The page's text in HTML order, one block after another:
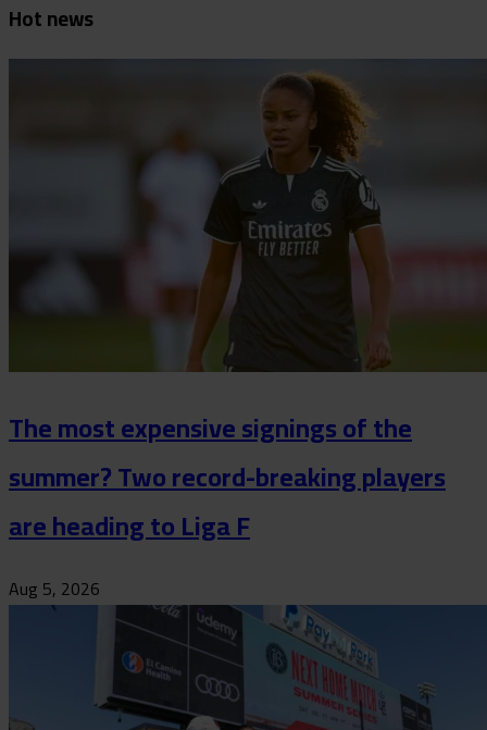
Hot news
The most expensive signings of the
summer? Two record-breaking players
are heading to Liga F
Aug 5, 2026